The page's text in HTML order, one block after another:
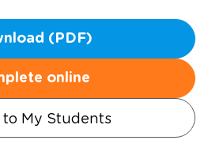
(PDF)
online
to My Students